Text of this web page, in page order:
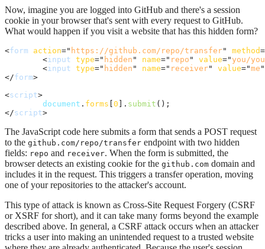
Now, imagine you are logged into GitHub and there's a session
cookie in your browser that's sent with every request to GitHub.
What would happen if you visit a website that has this hidden form?
<form action=" https://github.com/repo/transfer" method
<input type=" hidden " name=" repo " value="you/
<input type=" hidden " name=" receiver" value="me "
</form>
<script>
document . forms 0 . submit ( ) ;
</script>
The JavaScript code here submits a form that sends a POST request
to the github.com/repo/transfer endpoint with two hidden
fields: repo and receiver. When the form is submitted, the
browser detects an existing cookie for the github.com domain and
includes it in the request. This triggers a transfer operation, moving
one of your repositories to the attacker's account.
This type of attack is known as Cross-Site Request Forgery (CSRF
or XSRF for short), and it can take many forms beyond the example
described above. In general, a CSRF attack occurs when an attacker
tricks a user into making an unintended request to a trusted website